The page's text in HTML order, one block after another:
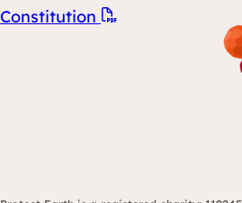
Constitution